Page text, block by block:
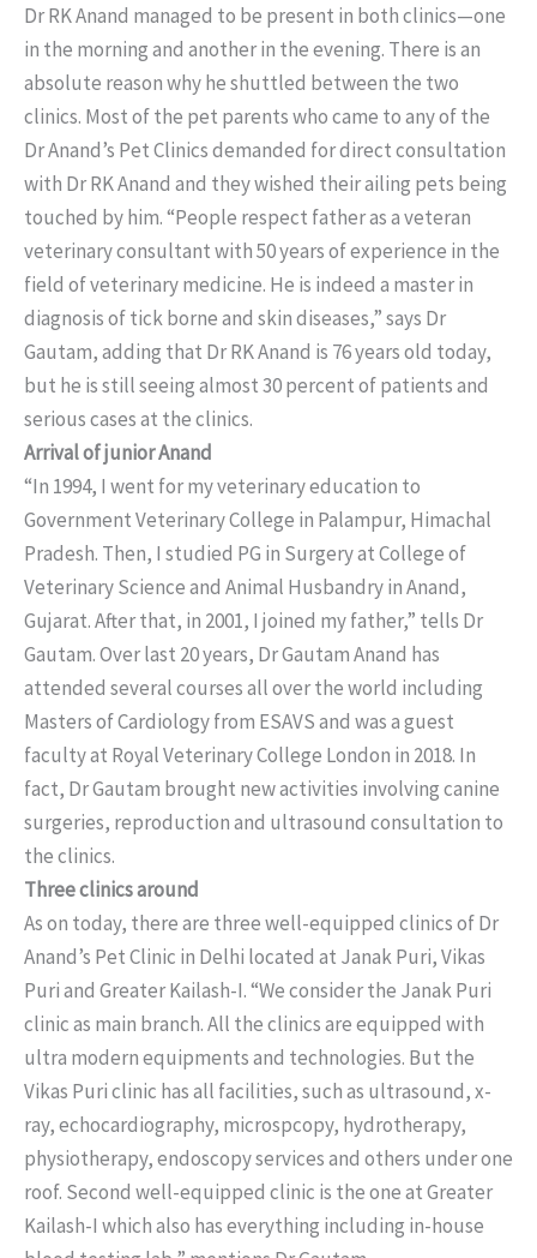
Dr RK Anand managed to be present in both clinics—one
in the morning and another in the evening. There is an
absolute reason why he shuttled between the two
clinics. Most of the pet parents who came to any of the
Dr Anand’s Pet Clinics demanded for direct consultation
with Dr RK Anand and they wished their ailing pets being
touched by him. “People respect father as a veteran
veterinary consultant with 50 years of experience in the
field of veterinary medicine. He is indeed a master in
diagnosis of tick borne and skin diseases,” says Dr
Gautam, adding that Dr RK Anand is 76 years old today,
but he is still seeing almost 30 percent of patients and
serious cases at the clinics.
Arrival of junior Anand
“In 1994, I went for my veterinary education to
Government Veterinary College in Palampur, Himachal
Pradesh. Then, I studied PG in Surgery at College of
Veterinary Science and Animal Husbandry in Anand,
Gujarat. After that, in 2001, I joined my father,” tells Dr
Gautam. Over last 20 years, Dr Gautam Anand has
attended several courses all over the world including
Masters of Cardiology from ESAVS and was a guest
faculty at Royal Veterinary College London in 2018. In
fact, Dr Gautam brought new activities involving canine
surgeries, reproduction and ultrasound consultation to
the clinics.
Three clinics around
As on today, there are three well-equipped clinics of Dr
Anand’s Pet Clinic in Delhi located at Janak Puri, Vikas
Puri and Greater Kailash-I. “We consider the Janak Puri
clinic as main branch. All the clinics are equipped with
ultra modern equipments and technologies. But the
Vikas Puri clinic has all facilities, such as ultrasound, x-
ray, echocardiography, microspcopy, hydrotherapy,
physiotherapy, endoscopy services and others under one
roof. Second well-equipped clinic is the one at Greater
Kailash-I which also has everything including in-house